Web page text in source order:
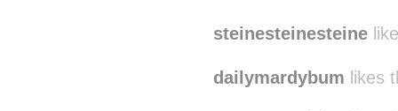
steinesteinesteine
dailymardybum likes